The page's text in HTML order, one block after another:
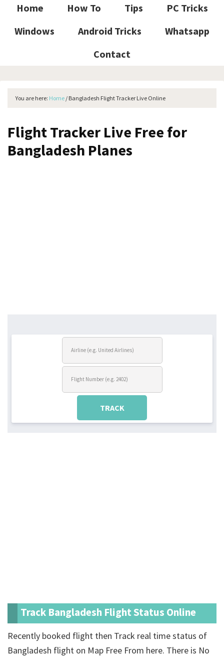
Home How To Tips
PC Tricks
Windows
Android Tricks
Whatsapp
Contact
You are here: Home / Bangladesh Flight Tracker Live Online
Flight Tracker Live Free for
Bangladesh Planes
TRACK
Track Bangladesh Flight Status Online
Recently booked flight then Track real time status of
Bangladesh flight on Map Free From here. There is No